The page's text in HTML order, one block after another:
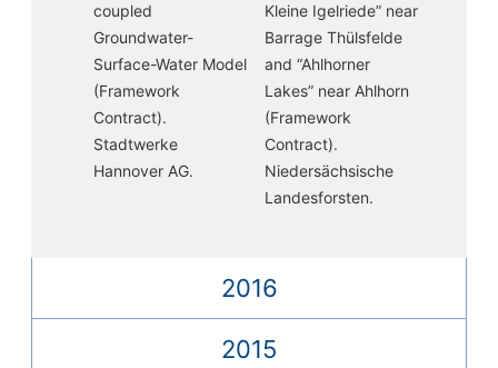
coupled
Groundwater-
Surface-Water Model
(Framework
Contract).
Stadtwerke
Hannover AG.
Kleine Igelriede” near
Barrage Thülsfelde
and “Ahlhorner
Lakes” near Ahlhorn
(Framework
Contract).
Niedersächsische
Landesforsten.
2016
2015